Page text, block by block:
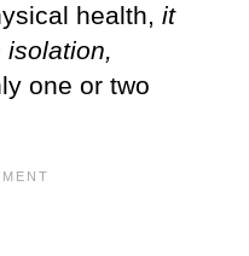
health, it
isolation,
one or two